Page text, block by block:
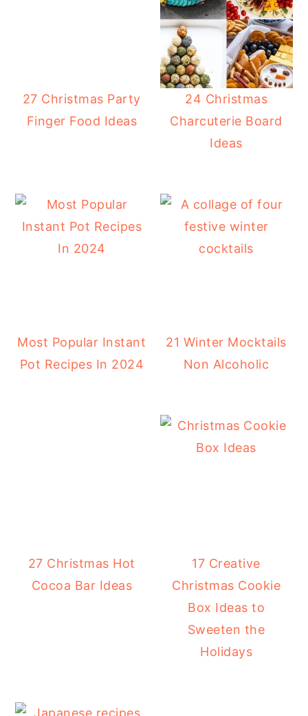
27 Christmas Party
Finger Food Ideas
24 Christmas
Charcuterie Board
Ideas
Most Popular Instant
Pot Recipes In 2024
21 Winter Mocktails
Non Alcoholic
27 Christmas Hot
Cocoa Bar Ideas
17 Creative
Christmas Cookie
Box Ideas to
Sweeten the
Holidays